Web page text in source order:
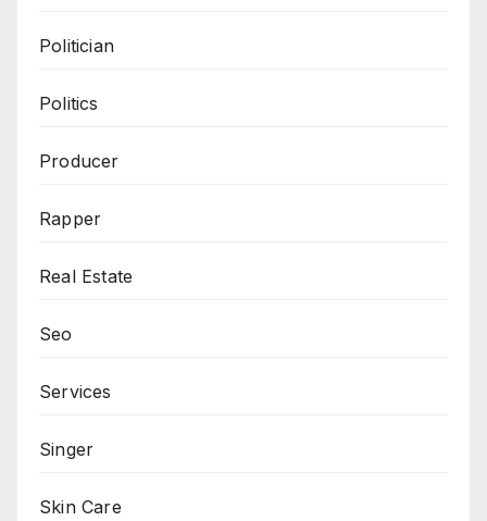
Politician
Politics
Producer
Rapper
Real Estate
Seo
Services
Singer
Skin Care